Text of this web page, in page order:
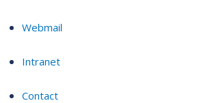
Webmail
Intranet
Contact